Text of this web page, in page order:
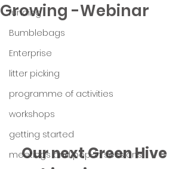
funding
Bumblebags
Enterprise
litter picking
programme of activities
workshops
getting started
meetings and pop-in sessions
Growing -Webinar
Our next Green Hive